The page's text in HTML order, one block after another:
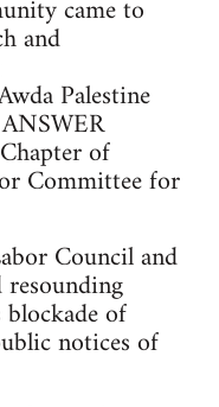
came to
and
Palestine
of
Committee for
Council and
of
notices of